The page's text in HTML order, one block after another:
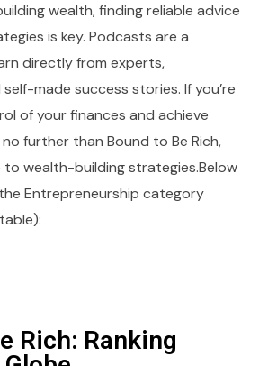
wealth, finding reliable advice
is key. Podcasts are a
directly from experts,
made success stories. If you’re
of your finances and achieve
further than Bound to Be Rich,
wealth-building strategies.Below
Entrepreneurship category
Rich: Ranking